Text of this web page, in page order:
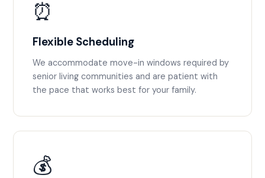
⏰
Flexible Scheduling
We accommodate move-in windows required by
senior living communities and are patient with
the pace that works best for your family.
💰